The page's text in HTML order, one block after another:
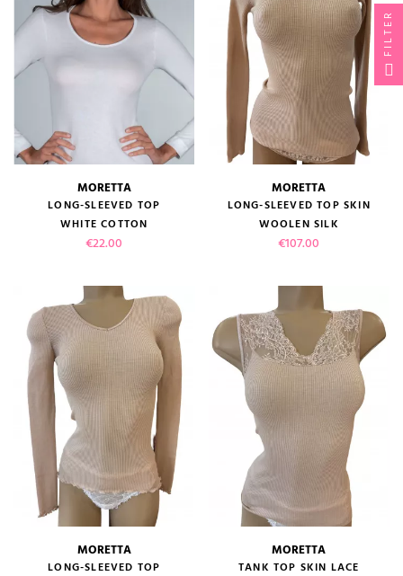
MORETTA
LONG-SLEEVED TOP
WHITE COTTON
Price
€22.00
MORETTA
LONG-SLEEVED TOP SKIN
WOOLEN SILK
Price
€107.00
MORETTA
LONG-SLEEVED TOP
MORETTA
TANK TOP SKIN LACE
FILTER